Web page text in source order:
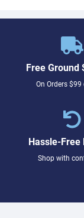
Free Ground
On Orders
Hassle-Free
Shop with